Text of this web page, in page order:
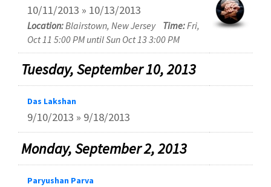
10/11/2013 » 10/13/2013
Location:Blairstown, New Jersey Time:Fri,
Oct 11 5:00 PM until Sun Oct 13 3:00 PM
Tuesday, September 10, 2013
Das Lakshan
9/10/2013 » 9/18/2013
Monday, September 2, 2013
Paryushan Parva